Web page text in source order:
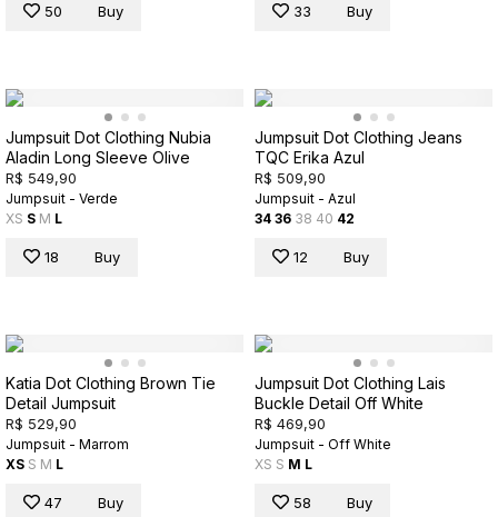
50 Buy 33 Buy
Jumpsuit Dot Clothing Nubia
Aladin Long Sleeve Olive
R$ 549,90
Jumpsuit - Verde
XS S M L
18 Buy
Jumpsuit Dot Clothing Jeans
TQC Erika Azul
R$ 509,90
Jumpsuit - Azul
34 36 38 40 42
12 Buy
Katia Dot Clothing Brown Tie
Detail Jumpsuit
R$ 529,90
Jumpsuit - Marrom
XS S M L
47 Buy
Jumpsuit Dot Clothing Lais
Buckle Detail Off White
R$ 469,90
Jumpsuit - Off White
XS S M L
58 Buy